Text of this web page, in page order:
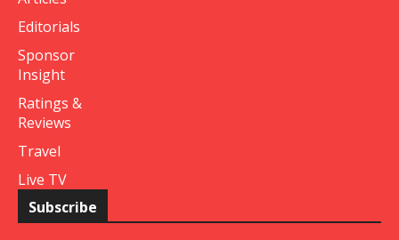
Editorials
Sponsor
Insight
Ratings &
Reviews
Travel
Live TV
Subscribe